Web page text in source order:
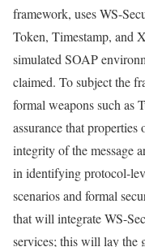
framework, uses WS-
Token, Timestamp, and
simulated SOAP
claimed. To subject the
formal weapons such as
assurance that
integrity of the message
in identifying protocol-
scenarios and formal
that will integrate WS-
services; this will lay the